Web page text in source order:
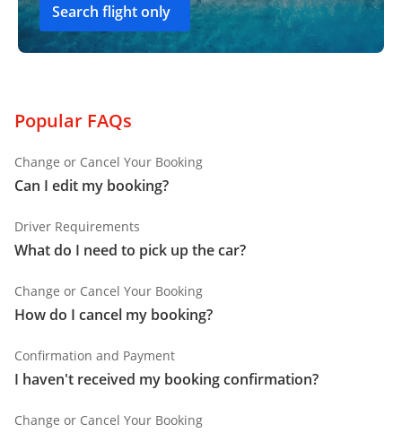
Search flight only
Popular FAQs
Change or Cancel Your Booking
Can I edit my booking?
Driver Requirements
What do I need to pick up the car?
Change or Cancel Your Booking
How do I cancel my booking?
Confirmation and Payment
I haven't received my booking confirmation?
Change or Cancel Your Booking